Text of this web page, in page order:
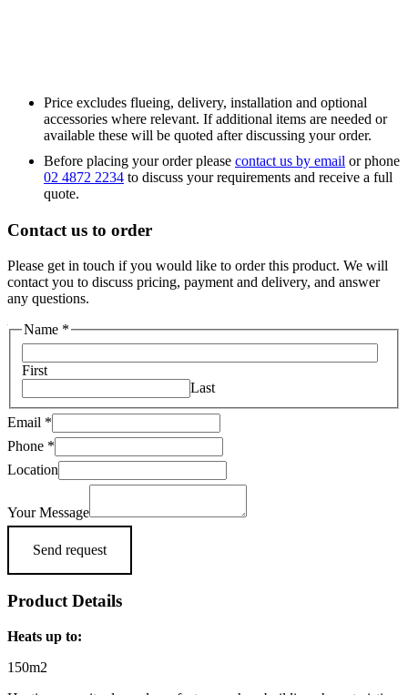
Price excludes flueing, delivery, installation and optional
accessories where relevant. If additional items are needed or
available these will be quoted after discussing your order.
Before placing your order please contact us by email or phone
02 4872 2234 to discuss your requirements and receive a full
quote.
Contact us to order
Please get in touch if you would like to order this product. We will
contact you to discuss pricing, payment and delivery, and answer
any questions.
Email
Phone
Your
Name *
First
Last
Email *
Phone *
Location
Your Message
Send request
Product Details
Heats up to:
150m2